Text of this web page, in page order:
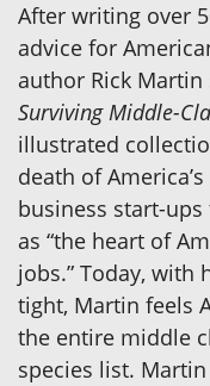
After writing over
advice for
author Rick
Surviving Middle-
illustrated
death of
business start-
as “the heart of
jobs.” Today, with
tight, Martin feels
the entire middle
species list.